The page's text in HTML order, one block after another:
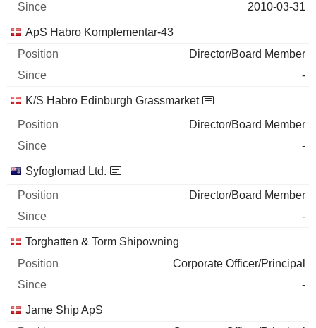
2010-03-31
ApS Habro Komplementar-43
Director/Board Member
-
K/S Habro Edinburgh Grassmarket
Director/Board Member
-
Syfoglomad Ltd.
Director/Board Member
-
Torghatten & Torm Shipowning
Corporate Officer/Principal
-
Jame Ship ApS